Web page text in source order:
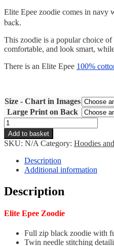
£38.00
Elite Epee zoodie comes in navy
back.
This zoodie is a popular choice
comfortable, and look smart,
There is an Elite Epee 100%
Size - Chart in Images
Large Print on Back
Elite
Epee
Zoodie
quantity
Add to basket
SKU: N/A Category: Hoodies
Description
Additional information
Description
Elite Epee Zoodie
Full zip black zoodie with
Twin needle stitching